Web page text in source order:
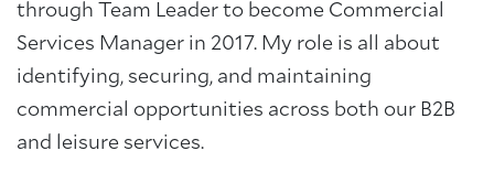
through Team Leader to become Commercial
Services Manager in 2017. My role is all about
identifying, securing, and maintaining
commercial opportunities across both our B2B
and leisure services.